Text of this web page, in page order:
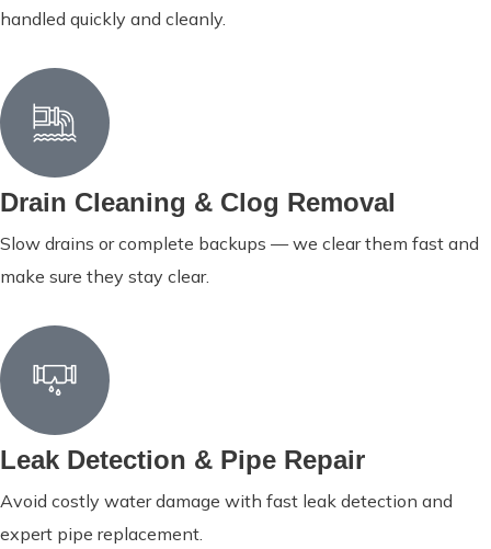
handled quickly and cleanly.
Drain Cleaning & Clog Removal
Slow drains or complete backups — we clear them fast and
make sure they stay clear.
Leak Detection & Pipe Repair
Avoid costly water damage with fast leak detection and
expert pipe replacement.